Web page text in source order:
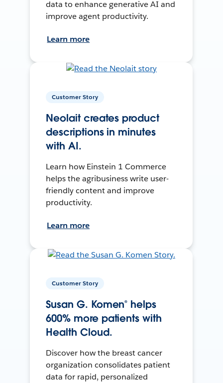
data to enhance generative AI and
improve agent productivity.
Learn more
Customer Story
Neolait creates product
descriptions in minutes
with AI.
Learn how Einstein 1 Commerce
helps the agribusiness write user-
friendly content and improve
productivity.
Learn more
Customer Story
Susan G. Komen® helps
600% more patients with
Health Cloud.
Discover how the breast cancer
organization consolidates patient
data for rapid, personalized